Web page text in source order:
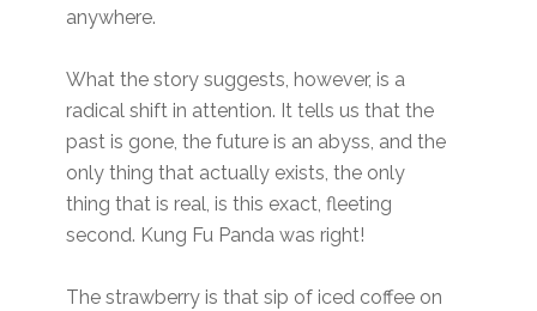
anywhere.
What the story suggests, however, is a
radical shift in attention. It tells us that the
past is gone, the future is an abyss, and the
only thing that actually exists, the only
thing that is real, is this exact, fleeting
second. Kung Fu Panda was right!
The strawberry is that sip of iced coffee on